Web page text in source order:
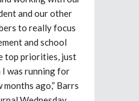
and our other
to really focus
and school
top priorities, just
I was running for
ago,” Barrs